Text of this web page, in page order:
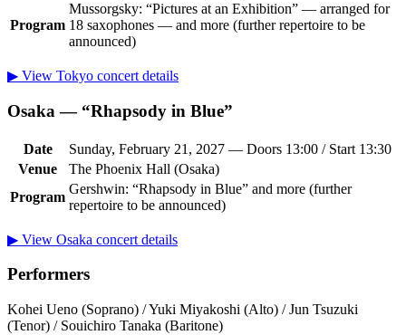
Program
Mussorgsky: “Pictures at an Exhibition” — arranged for
18 saxophones — and more (further repertoire to be
announced)
▶ View Tokyo concert details
Osaka — “Rhapsody in Blue”
Date
Sunday, February 21, 2027 — Doors 13:00 / Start 13:30
Venue
The Phoenix Hall (Osaka)
Program
Gershwin: “Rhapsody in Blue” and more (further
repertoire to be announced)
▶ View Osaka concert details
Performers
Kohei Ueno (Soprano) / Yuki Miyakoshi (Alto) / Jun Tsuzuki
(Tenor) / Souichiro Tanaka (Baritone)